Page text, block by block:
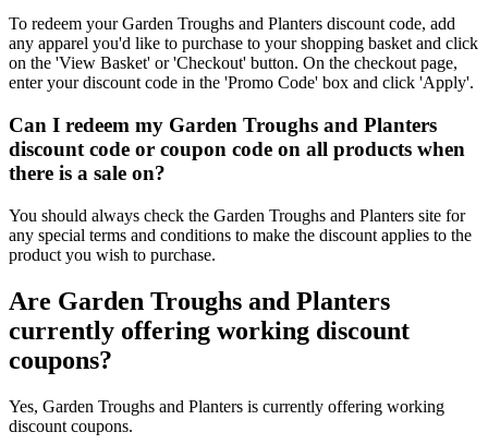
To redeem your Garden Troughs and Planters discount code, add
any apparel you'd like to purchase to your shopping basket and click
on the 'View Basket' or 'Checkout' button. On the checkout page,
enter your discount code in the 'Promo Code' box and click 'Apply'.
Can I redeem my Garden Troughs and Planters
discount code or coupon code on all products when
there is a sale on?
You should always check the Garden Troughs and Planters site for
any special terms and conditions to make the discount applies to the
product you wish to purchase.
Are Garden Troughs and Planters
currently offering working discount
coupons?
Yes, Garden Troughs and Planters is currently offering working
discount coupons.